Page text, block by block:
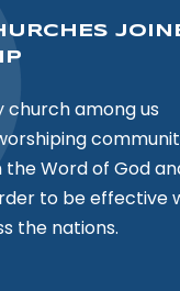
church among us
Word of God
to be effective
the nations.